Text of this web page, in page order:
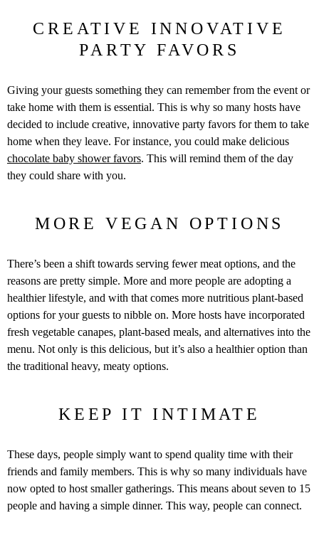
CREATIVE INNOVATIVE
PARTY FAVORS
Giving your guests something they can remember from the event or
take home with them is essential. This is why so many hosts have
decided to include creative, innovative party favors for them to take
home when they leave. For instance, you could make delicious
chocolate baby shower favors. This will remind them of the day
they could share with you.
MORE VEGAN OPTIONS
There’s been a shift towards serving fewer meat options, and the
reasons are pretty simple. More and more people are adopting a
healthier lifestyle, and with that comes more nutritious plant-based
options for your guests to nibble on. More hosts have incorporated
fresh vegetable canapes, plant-based meals, and alternatives into the
menu. Not only is this delicious, but it’s also a healthier option than
the traditional heavy, meaty options.
KEEP IT INTIMATE
These days, people simply want to spend quality time with their
friends and family members. This is why so many individuals have
now opted to host smaller gatherings. This means about seven to 15
people and having a simple dinner. This way, people can connect.